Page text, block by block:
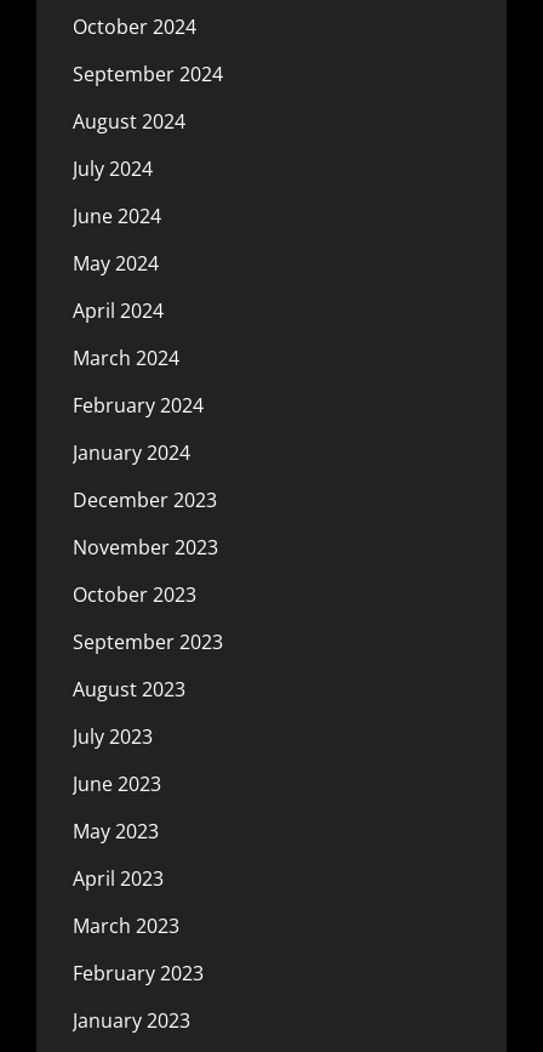
October 2024
September 2024
August 2024
July 2024
June 2024
May 2024
April 2024
March 2024
February 2024
January 2024
December 2023
November 2023
October 2023
September 2023
August 2023
July 2023
June 2023
May 2023
April 2023
March 2023
February 2023
January 2023